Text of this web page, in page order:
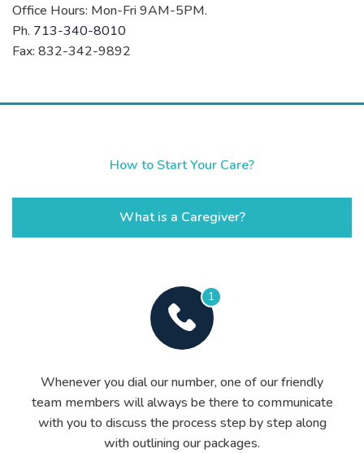
Office Hours: Mon-Fri 9AM-5PM.
Ph. 713-340-8010
Fax: 832-342-9892
How to Start Your Care?
What is a Caregiver?
1
Whenever you dial our number, one of our friendly
team members will always be there to communicate
with you to discuss the process step by step along
with outlining our packages.